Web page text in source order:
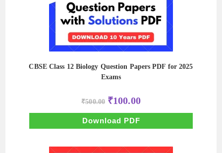
CBSE Class 12 Biology Question Papers PDF for 2025
Exams
₹500.00 Original
price
was:
₹500.00.
₹100.00Current
price
is:
Download PDF